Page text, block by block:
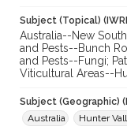
Subject (Topical)
Australia--New
and Pests--Bunch
and Pests--Fungi;
Viticultural Areas--
Subject (Geographic)
Australia
Hunter